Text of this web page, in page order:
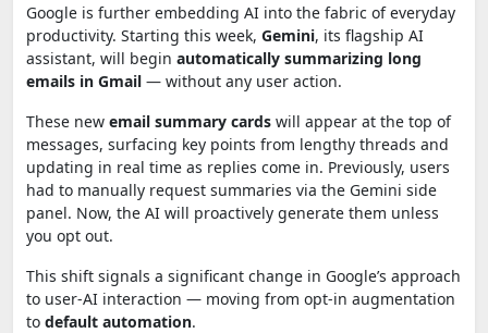
Google is further embedding AI into the fabric of everyday
productivity. Starting this week, Gemini, its flagship AI
assistant, will begin automatically summarizing long
emails in Gmail — without any user action.
These new email summary cards will appear at the top of
messages, surfacing key points from lengthy threads and
updating in real time as replies come in. Previously, users
had to manually request summaries via the Gemini side
panel. Now, the AI will proactively generate them unless
you opt out.
This shift signals a significant change in Google’s approach
to user-AI interaction — moving from opt-in augmentation
to default automation.